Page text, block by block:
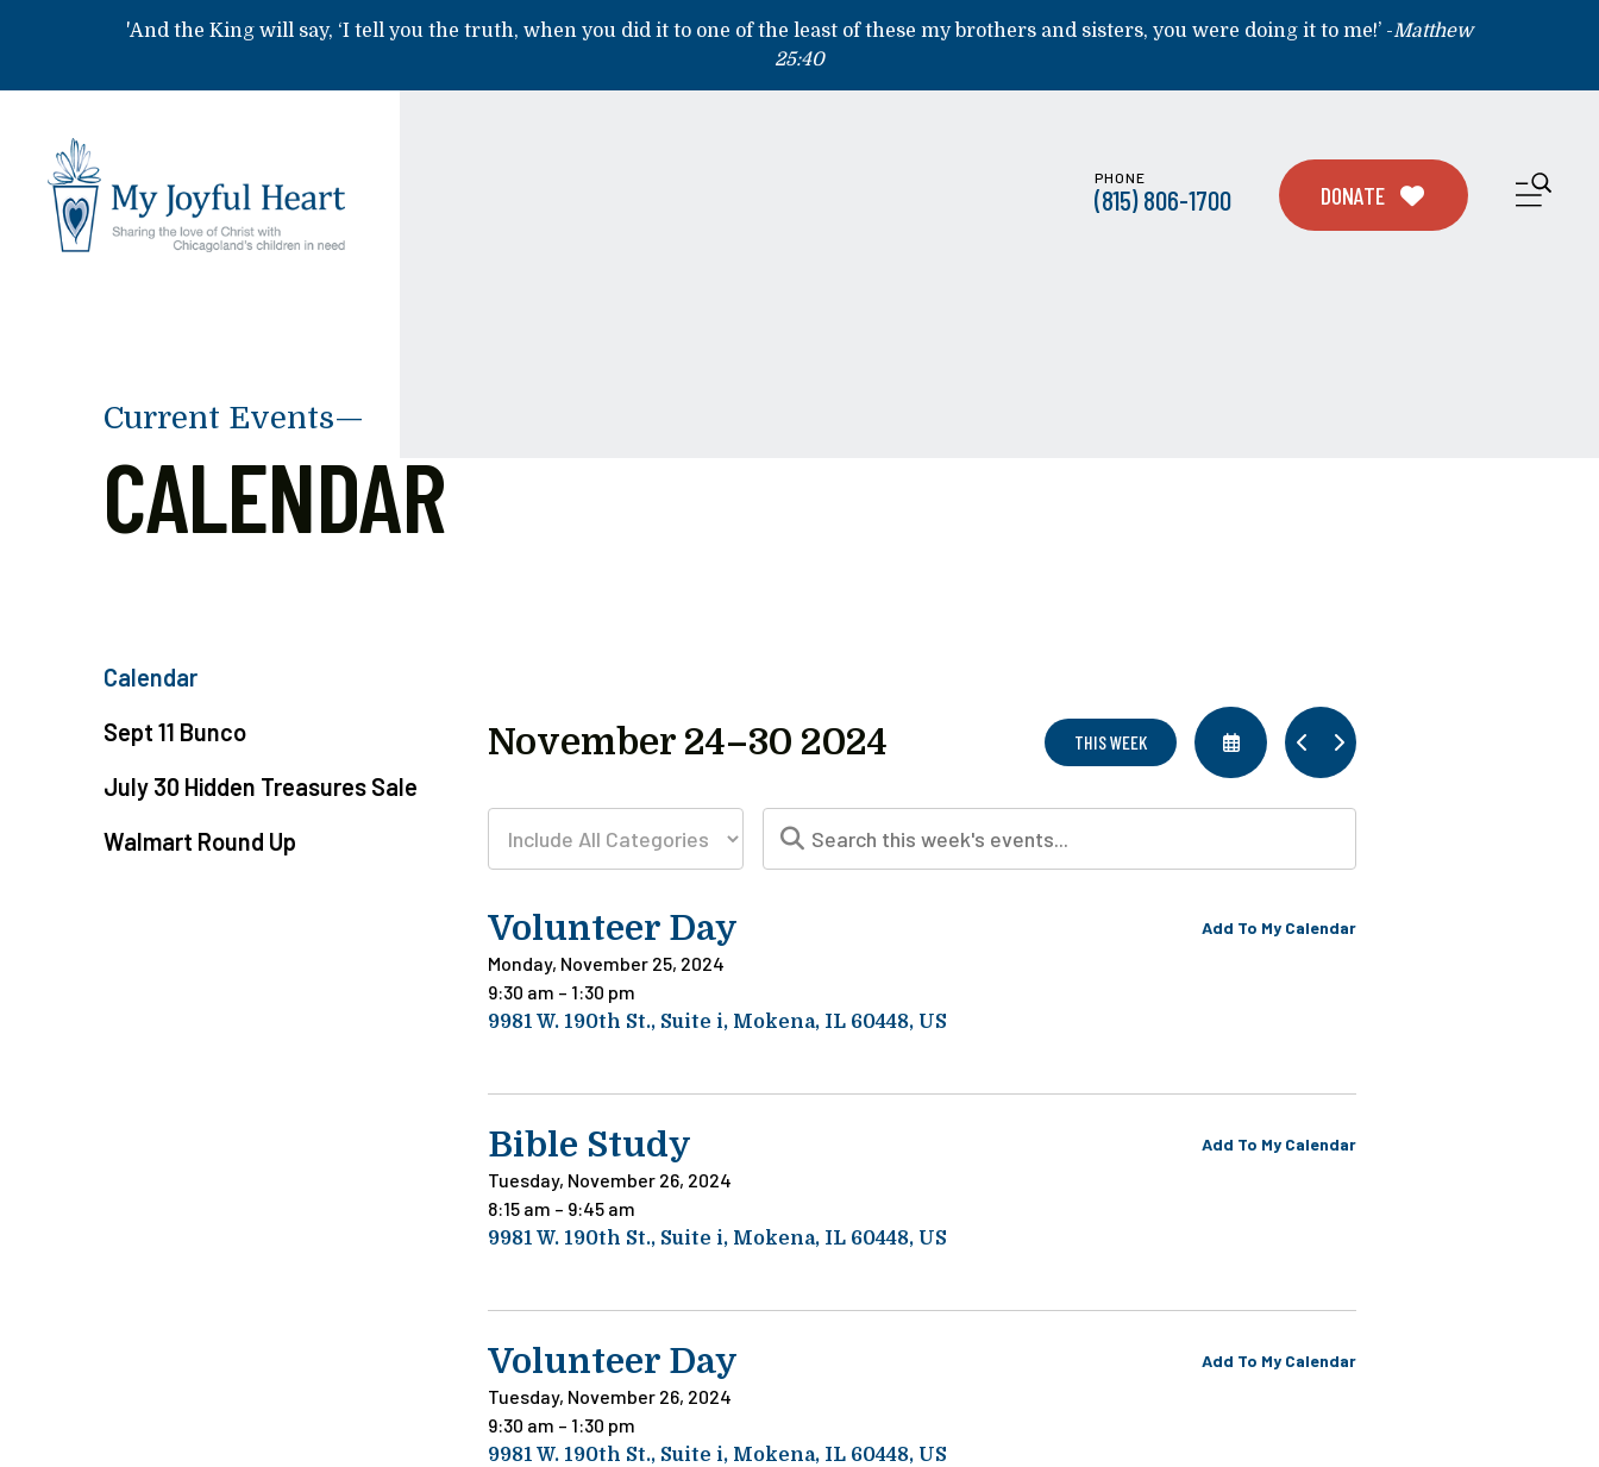
Skip to main content
'And the King will say, ‘I tell you the truth, when you did it to one of the least of these my brothers and sisters, you were doing it to me!’ -Matthew
25:40
PHONE
(815) 806-1700 DONATE
Current Events—
CALENDAR
Calendar
Sept 11 Bunco
July 30 Hidden Treasures Sale
Walmart Round Up
November 24–30 2024 THIS WEEK
SELECT
TO
GO
TO
Volunteer Day
Monday, November 25, 2024
9:30 am
1:30 pm
9981 W. 190th St. Suite i Mokena, IL 60448 US
Add To My Calendar
Bible Study
Tuesday, November 26, 2024
8:15 am
9:45 am
9981 W. 190th St. Suite i Mokena, IL 60448 US
Add To My Calendar
Volunteer Day
Tuesday, November 26, 2024
9:30 am
1:30 pm
9981 W. 190th St. Suite i Mokena, IL 60448 US
Add To My Calendar